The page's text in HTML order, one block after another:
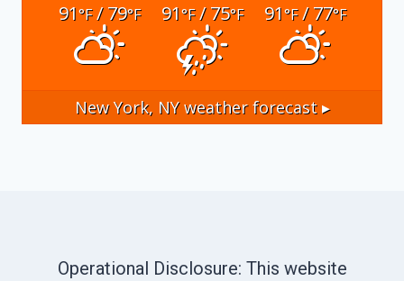
91°F/ 79°F 91°F/ 75°F 91°F/ 77°F
New York, NYweather forecast ▸
Operational Disclosure: This website